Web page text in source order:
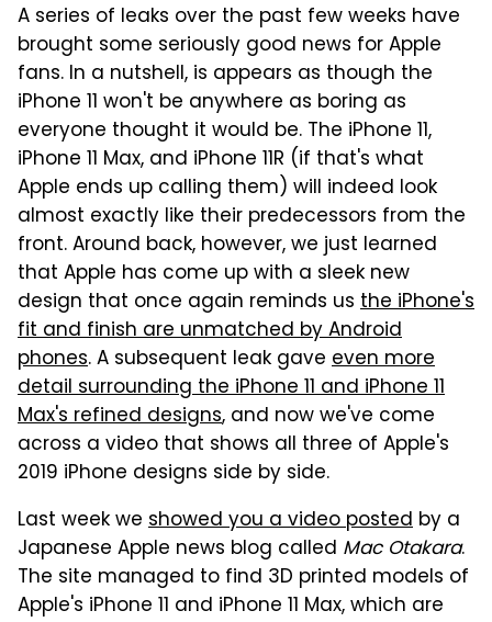
A series of leaks over the past few weeks have
brought some seriously good news for Apple
fans. In a nutshell, is appears as though the
iPhone 11 won't be anywhere as boring as
everyone thought it would be. The iPhone 11,
iPhone 11 Max, and iPhone 11R (if that's what
Apple ends up calling them) will indeed look
almost exactly like their predecessors from the
front. Around back, however, we just learned
that Apple has come up with a sleek new
design that once again reminds us the iPhone's
fit and finish are unmatched by Android
phones. A subsequent leak gave even more
detail surrounding the iPhone 11 and iPhone 11
Max's refined designs, and now we've come
across a video that shows all three of Apple's
2019 iPhone designs side by side.
Last week we showed you a video posted by a
Japanese Apple news blog called Mac Otakara.
The site managed to find 3D printed models of
Apple's iPhone 11 and iPhone 11 Max, which are